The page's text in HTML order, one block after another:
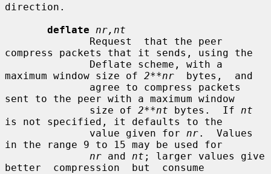
direction.
deflate
nr,nt
compress packets that it sends, using the
maximum window size of 2**nr
  bytes,  and
sent to the peer with a maximum window
              size of
2**nt bytes.  If nt
is not specified, it defaults to the
              value given for
nr.  Values
in the range 9 to 15 may be used for
nr and nt ; larger values give
better  compression  but  consume